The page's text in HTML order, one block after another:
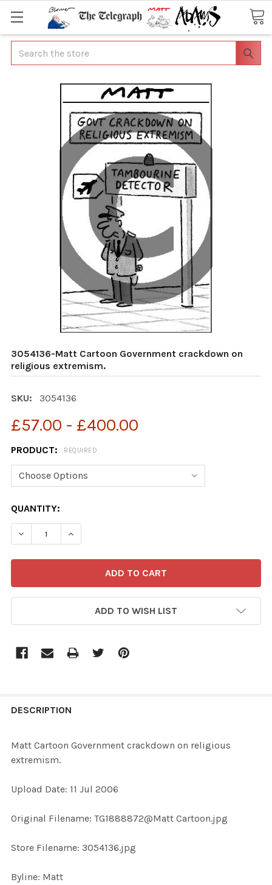
Search
3054136-Matt Cartoon Government crackdown on
religious extremism.
SKU: 3054136
£57.00 - £400.00
PRODUCT: REQUIRED
CURRENT
STOCK:
QUANTITY:
ADD TO WISH LIST
BOUGHT
SELECTED
DESCRIPTION
Matt Cartoon Government crackdown on religious
extremism.
Upload Date: 11 Jul 2006
Original Filename: TG1888872@Matt Cartoon.jpg
Store Filename: 3054136.jpg
Byline: Matt